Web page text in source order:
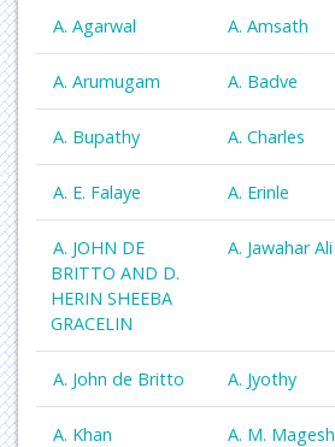
A. Agarwal A. Amsath
A. Arumugam A. Badve
A. Bupathy A. Charles
A. E. Falaye A. Erinle
A. JOHN DE
BRITTO AND D.
HERIN SHEEBA
GRACELIN
A. Jawahar Ali
A. John de Britto A. Jyothy
A. Khan
A. M. Magesh